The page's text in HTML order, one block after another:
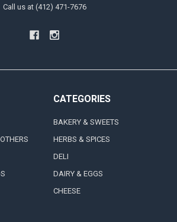
Call us at (412) 471-7676
CATEGORIES
BAKERY & SWEETS
HERBS & SPICES
DELI
DAIRY & EGGS
CHEESE